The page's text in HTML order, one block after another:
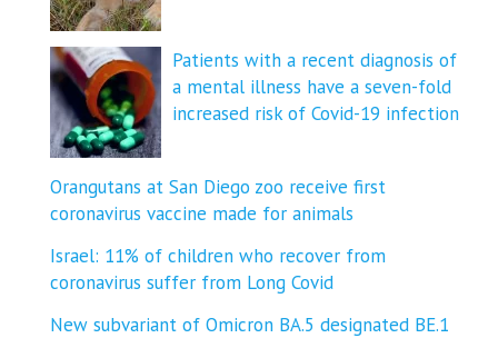
Patients with a recent diagnosis of
a mental illness have a seven-fold
increased risk of Covid-19 infection
Orangutans at San Diego zoo receive first
coronavirus vaccine made for animals
Israel: 11% of children who recover from
coronavirus suffer from Long Covid
New subvariant of Omicron BA.5 designated BE.1